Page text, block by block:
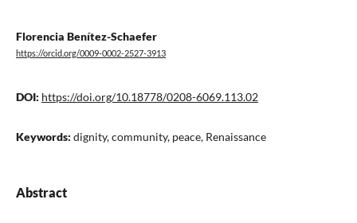
Florencia Benítez-Schaefer
https://orcid.org/0009-0002-2527-3913
DOI: https://doi.org/10.18778/0208-6069.113.02
Keywords: dignity, community, peace, Renaissance
Abstract